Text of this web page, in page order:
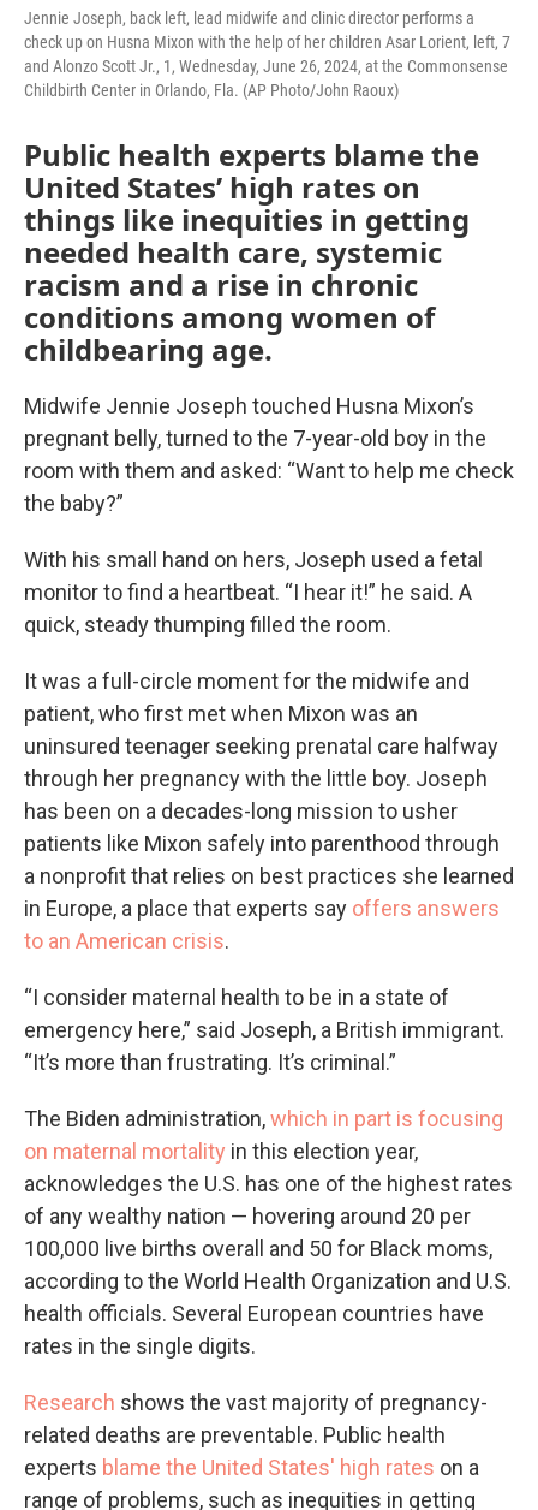
Jennie Joseph, back left, lead midwife and clinic director performs a
check up on Husna Mixon with the help of her children Asar Lorient, left, 7
and Alonzo Scott Jr., 1, Wednesday, June 26, 2024, at the Commonsense
Childbirth Center in Orlando, Fla. (AP Photo/John Raoux)
Public health experts blame the
United States’ high rates on
things like inequities in getting
needed health care, systemic
racism and a rise in chronic
conditions among women of
childbearing age.
Midwife Jennie Joseph touched Husna Mixon’s
pregnant belly, turned to the 7-year-old boy in the
room with them and asked: “Want to help me check
the baby?”
With his small hand on hers, Joseph used a fetal
monitor to find a heartbeat. “I hear it!” he said. A
quick, steady thumping filled the room.
It was a full-circle moment for the midwife and
patient, who first met when Mixon was an
uninsured teenager seeking prenatal care halfway
through her pregnancy with the little boy. Joseph
has been on a decades-long mission to usher
patients like Mixon safely into parenthood through
a nonprofit that relies on best practices she learned
in Europe, a place that experts say offers answers
to an American crisis.
“I consider maternal health to be in a state of
emergency here,” said Joseph, a British immigrant.
“It’s more than frustrating. It’s criminal.”
The Biden administration,which in part is focusing
on maternal mortality in this election year,
acknowledges the U.S. has one of the highest rates
of any wealthy nation — hovering around 20 per
100,000 live births overall and 50 for Black moms,
according to the World Health Organization and U.S.
health officials. Several European countries have
rates in the single digits.
Research shows the vast majority of pregnancy-
related deaths are preventable. Public health
experts blame the United States' high rates on a
range of problems, such as inequities in getting